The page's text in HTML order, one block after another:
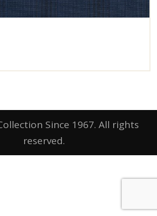
Since 1967. All rights
reserved.